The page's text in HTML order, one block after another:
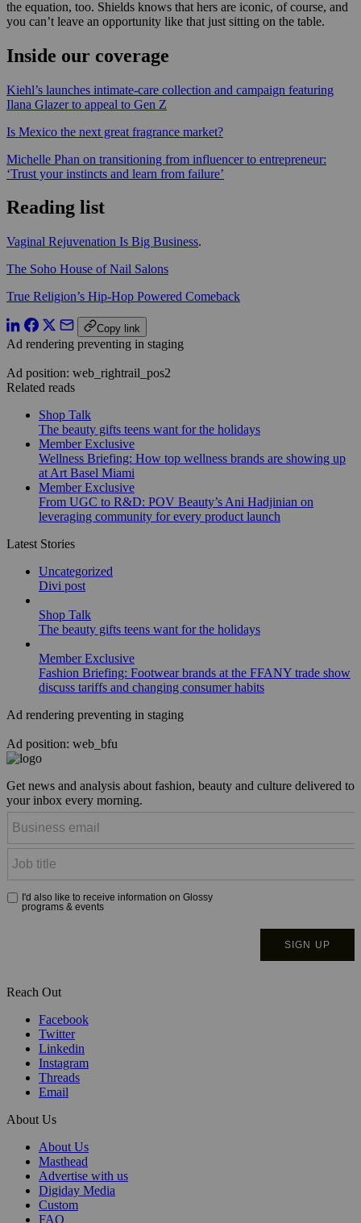
the equation, too. Shields knows that hers are iconic, of course, and
you can’t leave an opportunity like that just sitting on the table.
Inside our coverage
Kiehl’s launches intimate-care collection and campaign featuring
Ilana Glazer to appeal to Gen Z
Is Mexico the next great fragrance market?
Michelle Phan on transitioning from influencer to entrepreneur:
‘Trust your instincts and learn from failure’
Reading list
Vaginal Rejuvenation Is Big Business.
The Soho House of Nail Salons
True Religion’s Hip-Hop Powered Comeback
Copy link
Ad rendering preventing in staging
Ad position: web_rightrail_pos2
Related reads
Shop Talk
The beauty gifts teens want for the holidays
Member Exclusive
Wellness Briefing: How top wellness brands are showing up
at Art Basel Miami
Member Exclusive
From UGC to R&D: POV Beauty’s Ani Hadjinian on
leveraging community for every product launch
Latest Stories
Uncategorized
Divi post
Shop Talk
The beauty gifts teens want for the holidays
Member Exclusive
Fashion Briefing: Footwear brands at the FFANY trade show
discuss tariffs and changing consumer habits
Ad rendering preventing in staging
Ad position: web_bfu
Get news and analysis about fashion, beauty and culture delivered to
your inbox every morning.
Reach Out
Facebook
Twitter
Linkedin
Instagram
Threads
Email
About Us
About Us
Masthead
Advertise with us
Digiday Media
Custom
FAQ